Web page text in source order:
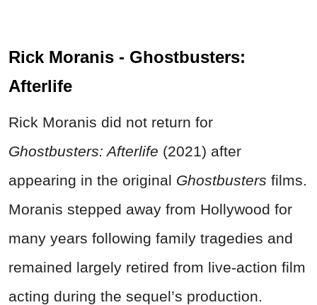
Rick Moranis - Ghostbusters:
Afterlife
Rick Moranis did not return for
Ghostbusters: Afterlife (2021) after
appearing in the original Ghostbusters films.
Moranis stepped away from Hollywood for
many years following family tragedies and
remained largely retired from live-action film
acting during the sequel’s production.